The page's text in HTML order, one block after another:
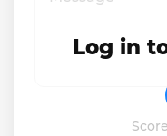
Log in